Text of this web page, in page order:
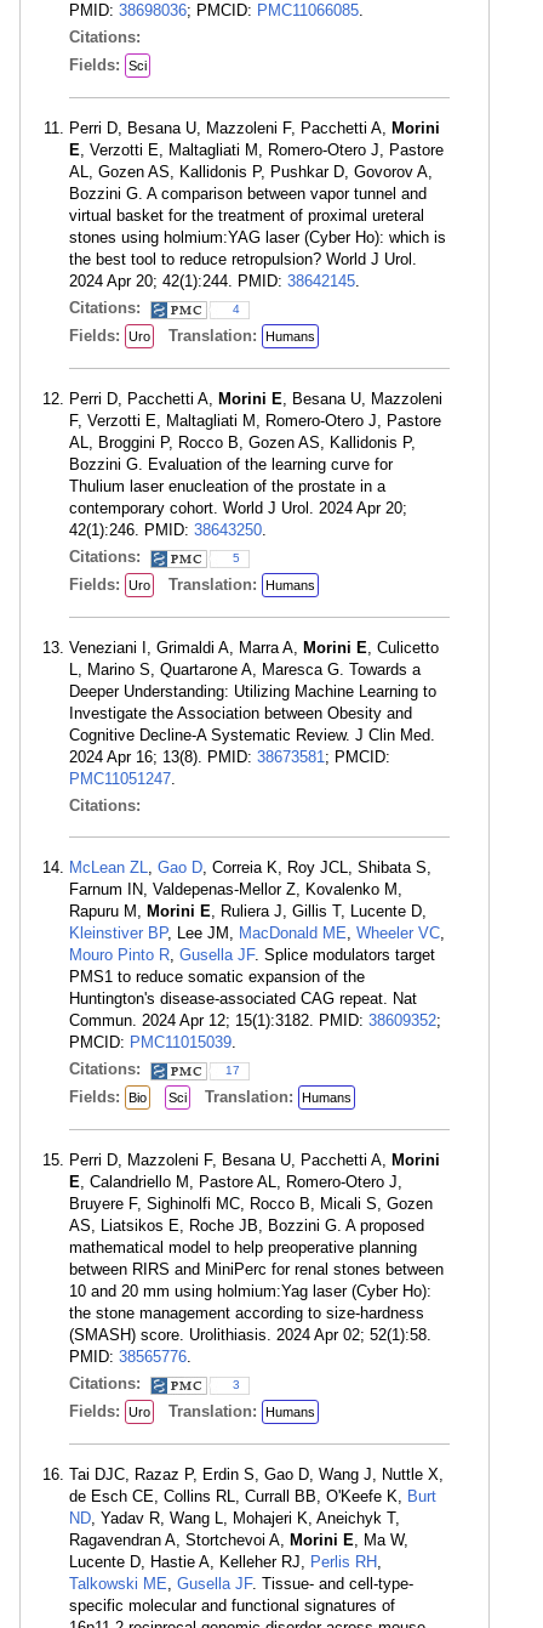
PMID: 38698036; PMCID: PMC11066085.
Citations:
Fields:
Sci
Perri D, Besana U, Mazzoleni F, Pacchetti A, Morini
E, Verzotti E, Maltagliati M, Romero-Otero J, Pastore
AL, Gozen AS, Kallidonis P, Pushkar D, Govorov A,
Bozzini G. A comparison between vapor tunnel and
virtual basket for the treatment of proximal ureteral
stones using holmium:YAG laser (Cyber Ho): which is
the best tool to reduce retropulsion? World J Urol.
2024 Apr 20; 42(1):244. PMID: 38642145.
Citations:
4
Fields: Uro Translation: Humans
Perri D, Pacchetti A, Morini E, Besana U, Mazzoleni
F, Verzotti E, Maltagliati M, Romero-Otero J, Pastore
AL, Broggini P, Rocco B, Gozen AS, Kallidonis P,
Bozzini G. Evaluation of the learning curve for
Thulium laser enucleation of the prostate in a
contemporary cohort. World J Urol. 2024 Apr 20;
42(1):246. PMID: 38643250.
Citations:
5
Fields: Uro Translation: Humans
Veneziani I, Grimaldi A, Marra A, Morini E, Culicetto
L, Marino S, Quartarone A, Maresca G. Towards a
Deeper Understanding: Utilizing Machine Learning to
Investigate the Association between Obesity and
Cognitive Decline-A Systematic Review. J Clin Med.
2024 Apr 16; 13(8). PMID: 38673581; PMCID:
PMC11051247.
Citations:
McLean ZL, Gao D, Correia K, Roy JCL, Shibata S,
Farnum IN, Valdepenas-Mellor Z, Kovalenko M,
Rapuru M, Morini E, Ruliera J, Gillis T, Lucente D,
Kleinstiver BP, Lee JM, MacDonald ME, Wheeler VC,
Mouro Pinto R, Gusella JF. Splice modulators target
PMS1 to reduce somatic expansion of the
Huntington's disease-associated CAG repeat. Nat
Commun. 2024 Apr 12; 15(1):3182. PMID: 38609352;
PMCID: PMC11015039.
Citations:
17
Fields: Bio Sci Translation: Humans
Perri D, Mazzoleni F, Besana U, Pacchetti A, Morini
E, Calandriello M, Pastore AL, Romero-Otero J,
Bruyere F, Sighinolfi MC, Rocco B, Micali S, Gozen
AS, Liatsikos E, Roche JB, Bozzini G. A proposed
mathematical model to help preoperative planning
between RIRS and MiniPerc for renal stones between
10 and 20 mm using holmium:Yag laser (Cyber Ho):
the stone management according to size-hardness
(SMASH) score. Urolithiasis. 2024 Apr 02; 52(1):58.
PMID: 38565776.
Citations:
3
Fields: Uro Translation: Humans
Tai DJC, Razaz P, Erdin S, Gao D, Wang J, Nuttle X,
de Esch CE, Collins RL, Currall BB, O'Keefe K, Burt
ND, Yadav R, Wang L, Mohajeri K, Aneichyk T,
Ragavendran A, Stortchevoi A, Morini E, Ma W,
Lucente D, Hastie A, Kelleher RJ, Perlis RH ,
Talkowski ME, Gusella JF. Tissue- and cell-type-
specific molecular and functional signatures of